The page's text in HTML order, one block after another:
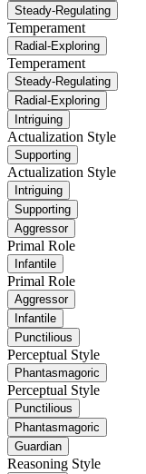
Steady-Regulating
Temperament
Radial-Exploring
Temperament
Steady-Regulating
Radial-Exploring
Intriguing
Actualization Style
Supporting
Actualization Style
Intriguing
Supporting
Aggressor
Primal Role
Infantile
Primal Role
Aggressor
Infantile
Punctilious
Perceptual Style
Phantasmagoric
Perceptual Style
Punctilious
Phantasmagoric
Guardian
Reasoning Style